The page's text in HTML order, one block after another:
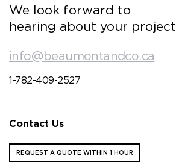
We look forward to
hearing about your project
info@beaumontandco.ca
1-782-409-2527
Contact Us
REQUEST A QUOTE WITHIN 1 HOUR